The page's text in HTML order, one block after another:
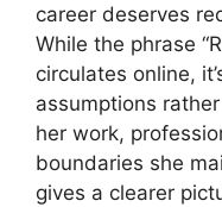
career deserves
While the phrase
circulates online,
assumptions
her work,
boundaries she
gives a clearer